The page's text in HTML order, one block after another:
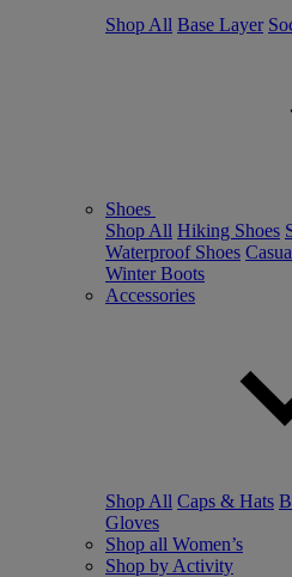
Shop All Base Layer
Shoes
Shop All Hiking Shoes
Waterproof Shoes
Winter Boots
Accessories
Shop All Caps & Hats
Gloves
Shop all Women’s
Shop by Activity